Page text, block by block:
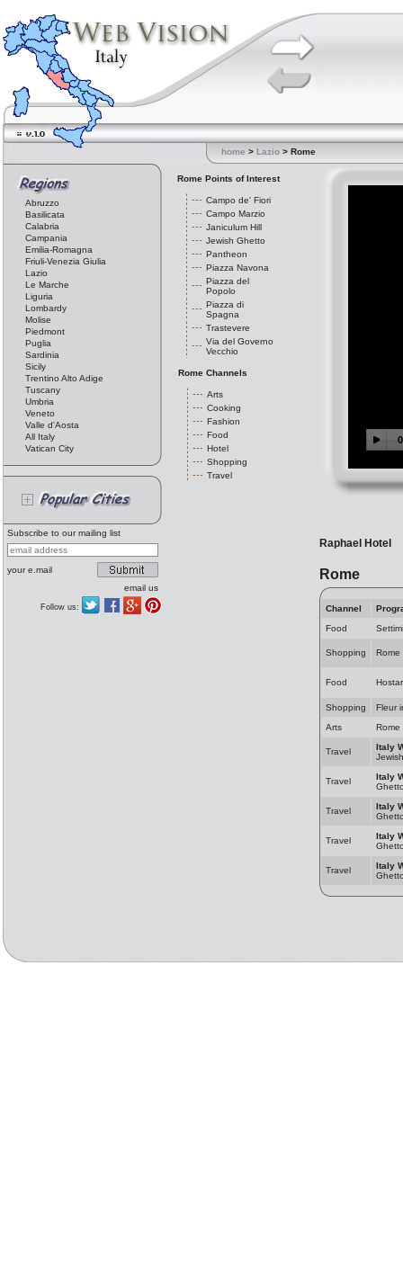
home > Lazio > Rome
Abruzzo
Basilicata
Calabria
Campania
Emilia-Romagna
Friuli-Venezia Giulia
Lazio
Le Marche
Liguria
Lombardy
Molise
Piedmont
Puglia
Sardinia
Sicily
Trentino Alto Adige
Tuscany
Umbria
Veneto
Valle d'Aosta
All Italy
Vatican City
Subscribe to our mailing list
your e.mail
email us
Follow us:
Rome Points of Interest
Campo de' Fiori
Campo Marzio
Janiculum Hill
Jewish Ghetto
Pantheon
Piazza Navona
Piazza del
Popolo
Piazza di
Spagna
Trastevere
Via del Governo
Vecchio
Rome Channels
Arts
Cooking
Fashion
Food
Hotel
Shopping
Travel
Raphael Hotel
Rome
Channel
Food
Shopping Rome
Food
Shopping
Fleur
Arts
Rome
Travel
Italy
Travel
Italy
Travel
Italy
Travel
Italy
Travel
Italy